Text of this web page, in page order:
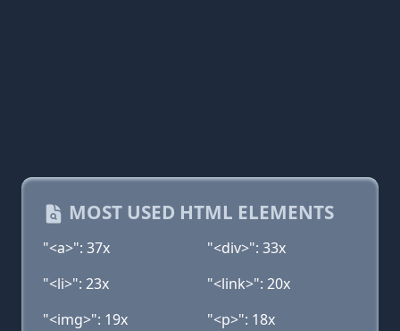
MOST USED HTML ELEMENTS
"<a>": 37x
"<div>": 33x
"<li>": 23x
"<link>": 20x
"<img>": 19x
"<p>": 18x